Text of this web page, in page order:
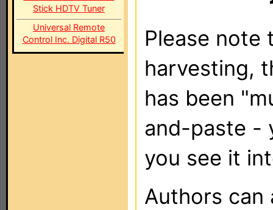
Stick HDTV Tuner
Universal Remote
Control Inc. Digital R50
Please note
harvesting,
has been
and-paste -
you see it
Authors can